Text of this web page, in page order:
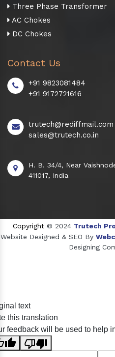
Three Phase Transformer
AC Chokes
DC Chokes
Contact Us
+91 9823081484
+91 9172721616
trutech@rediffmail.com
sales@trutech.co.in
H. B. 34/4, Near
411017, India
Copyright © 2024 Trutech
Website Designed & SEO By
Designing
Crosscarmellose
text
this translation
feedback will be used to help